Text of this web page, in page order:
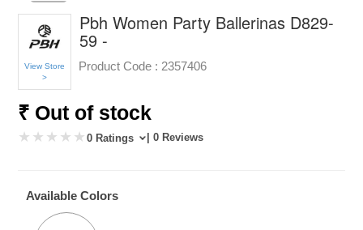
View Store
>
Pbh Women Party Ballerinas D829-
59 -
Product Code : 2357406
₹ Out of stock
0 Ratings | 0 Reviews
Available Colors